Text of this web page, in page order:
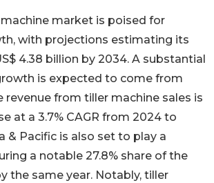
market is poised for
with projections estimating its
4.38 billion by 2034. A substantial
is expected to come from
revenue from tiller machine sales is
at a 3.7% CAGR from 2024 to
& Pacific is also set to play a
a notable 27.8% share of the
the same year. Notably, tiller